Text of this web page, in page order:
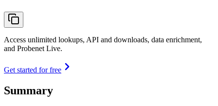
Access unlimited lookups, API and downloads, data enrichment,
and Probenet Live.
Get started for free
Summary